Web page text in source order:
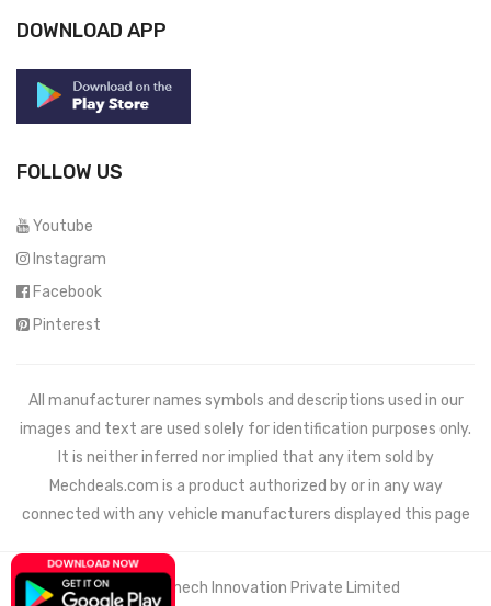
DOWNLOAD APP
FOLLOW US
Youtube
Instagram
Facebook
Pinterest
All manufacturer names symbols and descriptions used in our
images and text are used solely for identification purposes only.
It is neither inferred nor implied that any item sold by
Mechdeals.com is a product authorized by or in any way
connected with any vehicle manufacturers displayed this page
© 2021 Wemech Innovation Private Limited